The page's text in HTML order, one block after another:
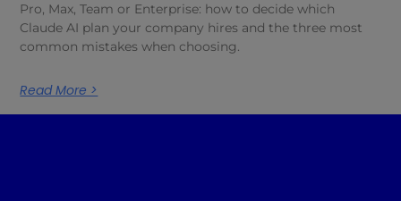
Pro, Max, Team or Enterprise: how to decide which
Claude AI plan your company hires and the three most
common mistakes when choosing.
Read More >